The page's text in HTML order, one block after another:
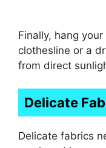
Finally, hang
clothesline or a
from direct
Delicate
Delicate fabrics